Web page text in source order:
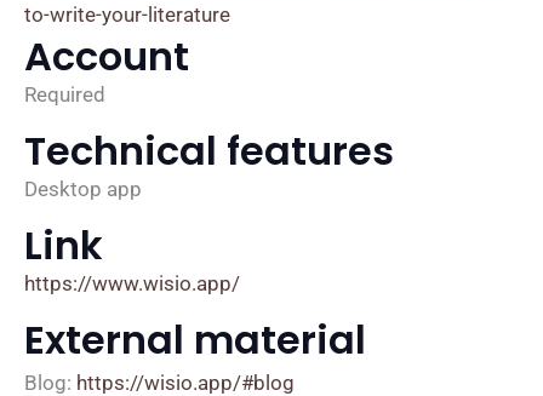
to-write-your-literature
Account
Required
Technical features
Desktop app
Link
https://www.wisio.app/
External material
Blog: https://wisio.app/#blog